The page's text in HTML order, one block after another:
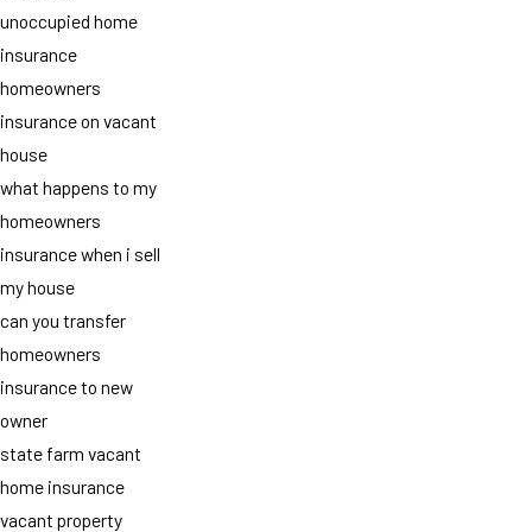
unoccupied home
insurance
homeowners
insurance on vacant
house
what happens to my
homeowners
insurance when i sell
my house
can you transfer
homeowners
insurance to new
owner
state farm vacant
home insurance
vacant property